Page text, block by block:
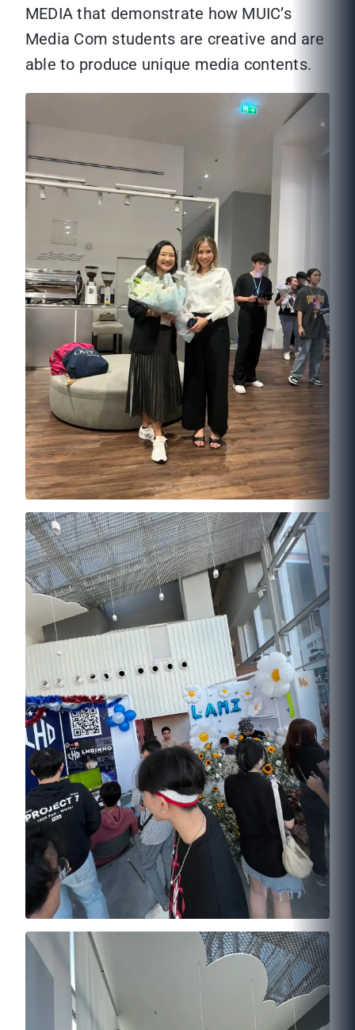
MEDIA that demonstrate how MUIC’s
Media Com students are creative and are
able to produce unique media contents.